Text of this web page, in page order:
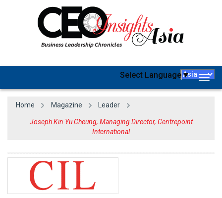
Select Language▼
Home Magazine Leader
Joseph Kin Yu Cheung, Managing Director, Centrepoint
International